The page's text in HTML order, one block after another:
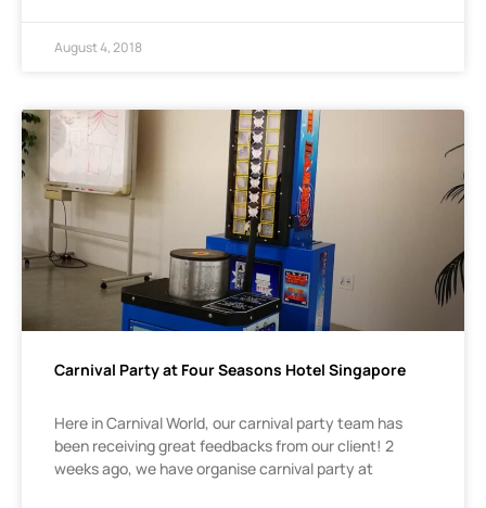
August 4, 2018
Carnival Party at Four Seasons Hotel Singapore
Here in Carnival World, our carnival party team has
been receiving great feedbacks from our client! 2
weeks ago, we have organise carnival party at